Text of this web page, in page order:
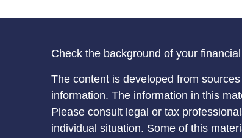
Check the background of your
The content is developed from
information. The information in this
Please consult legal or tax
individual situation. Some of this